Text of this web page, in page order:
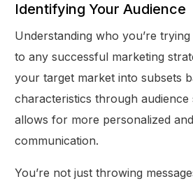
Identifying Your Audience
Understanding who you’re
to any successful marketing
your target market into subsets
characteristics through audience
allows for more personalized
communication.
You’re not just throwing